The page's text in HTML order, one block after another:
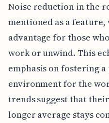
Noise reduction in the
mentioned as a feature,
advantage for those
work or unwind. This
emphasis on fostering
environment for the
trends suggest that
longer average stays